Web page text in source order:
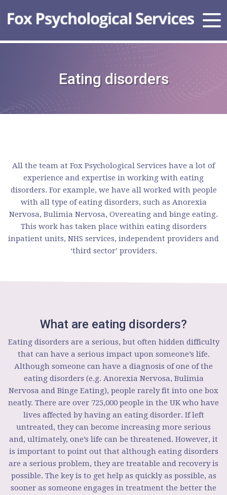
Eating disorders
All the team at Fox Psychological Services have a lot of
experience and expertise in working with eating
disorders. For example, we have all worked with people
with all type of eating disorders, such as Anorexia
Nervosa, Bulimia Nervosa, Overeating and binge eating.
This work has taken place within eating disorders
inpatient units, NHS services, independent providers and
‘third sector’ providers.
What are eating disorders?
Eating disorders are a serious, but often hidden difficulty
that can have a serious impact upon someone’s life.
Although someone can have a diagnosis of one of the
eating disorders (e.g. Anorexia Nervosa, Bulimia
Nervosa and Binge Eating), people rarely fit into one box
neatly. There are over 725,000 people in the UK who have
lives affected by having an eating disorder. If left
untreated, they can become increasing more serious
and, ultimately, one’s life can be threatened. However, it
is important to point out that although eating disorders
are a serious problem, they are treatable and recovery is
possible. The key is to get help as quickly as possible, as
sooner as someone engages in treatment the better the